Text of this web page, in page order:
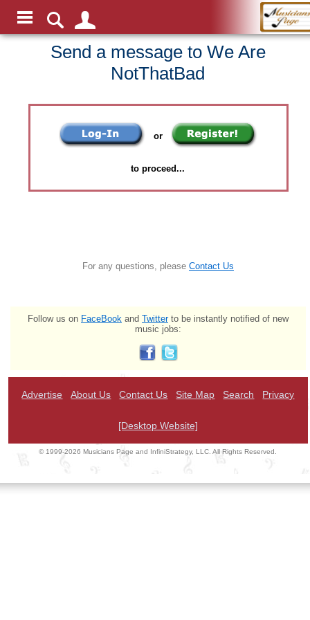
Send a message to We Are
NotThatBad
or
to proceed...
For any questions, please Contact Us
Follow us on FaceBook and Twitterto be instantly notified of new
music jobs:
Advertise About Us Contact Us Site Map Search Privacy
[Desktop Website]
© 1999-2026 Musicians Page and InfiniStrategy, LLC. All Rights Reserved.